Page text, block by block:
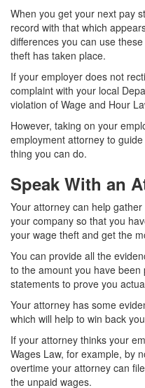
When you get your next pay
record with that which
differences you can use
theft has taken place.
If your employer does not
complaint with your local
violation of Wage and Hour
However, taking on your
employment attorney to
thing you can do.
Speak With an
Your attorney can help
your company so that you
your wage theft and get the
You can provide all the
to the amount you have been
statements to prove you
Your attorney has some
which will help to win back
If your attorney thinks your
Wages Law, for example, by
overtime your attorney can
the unpaid wages.